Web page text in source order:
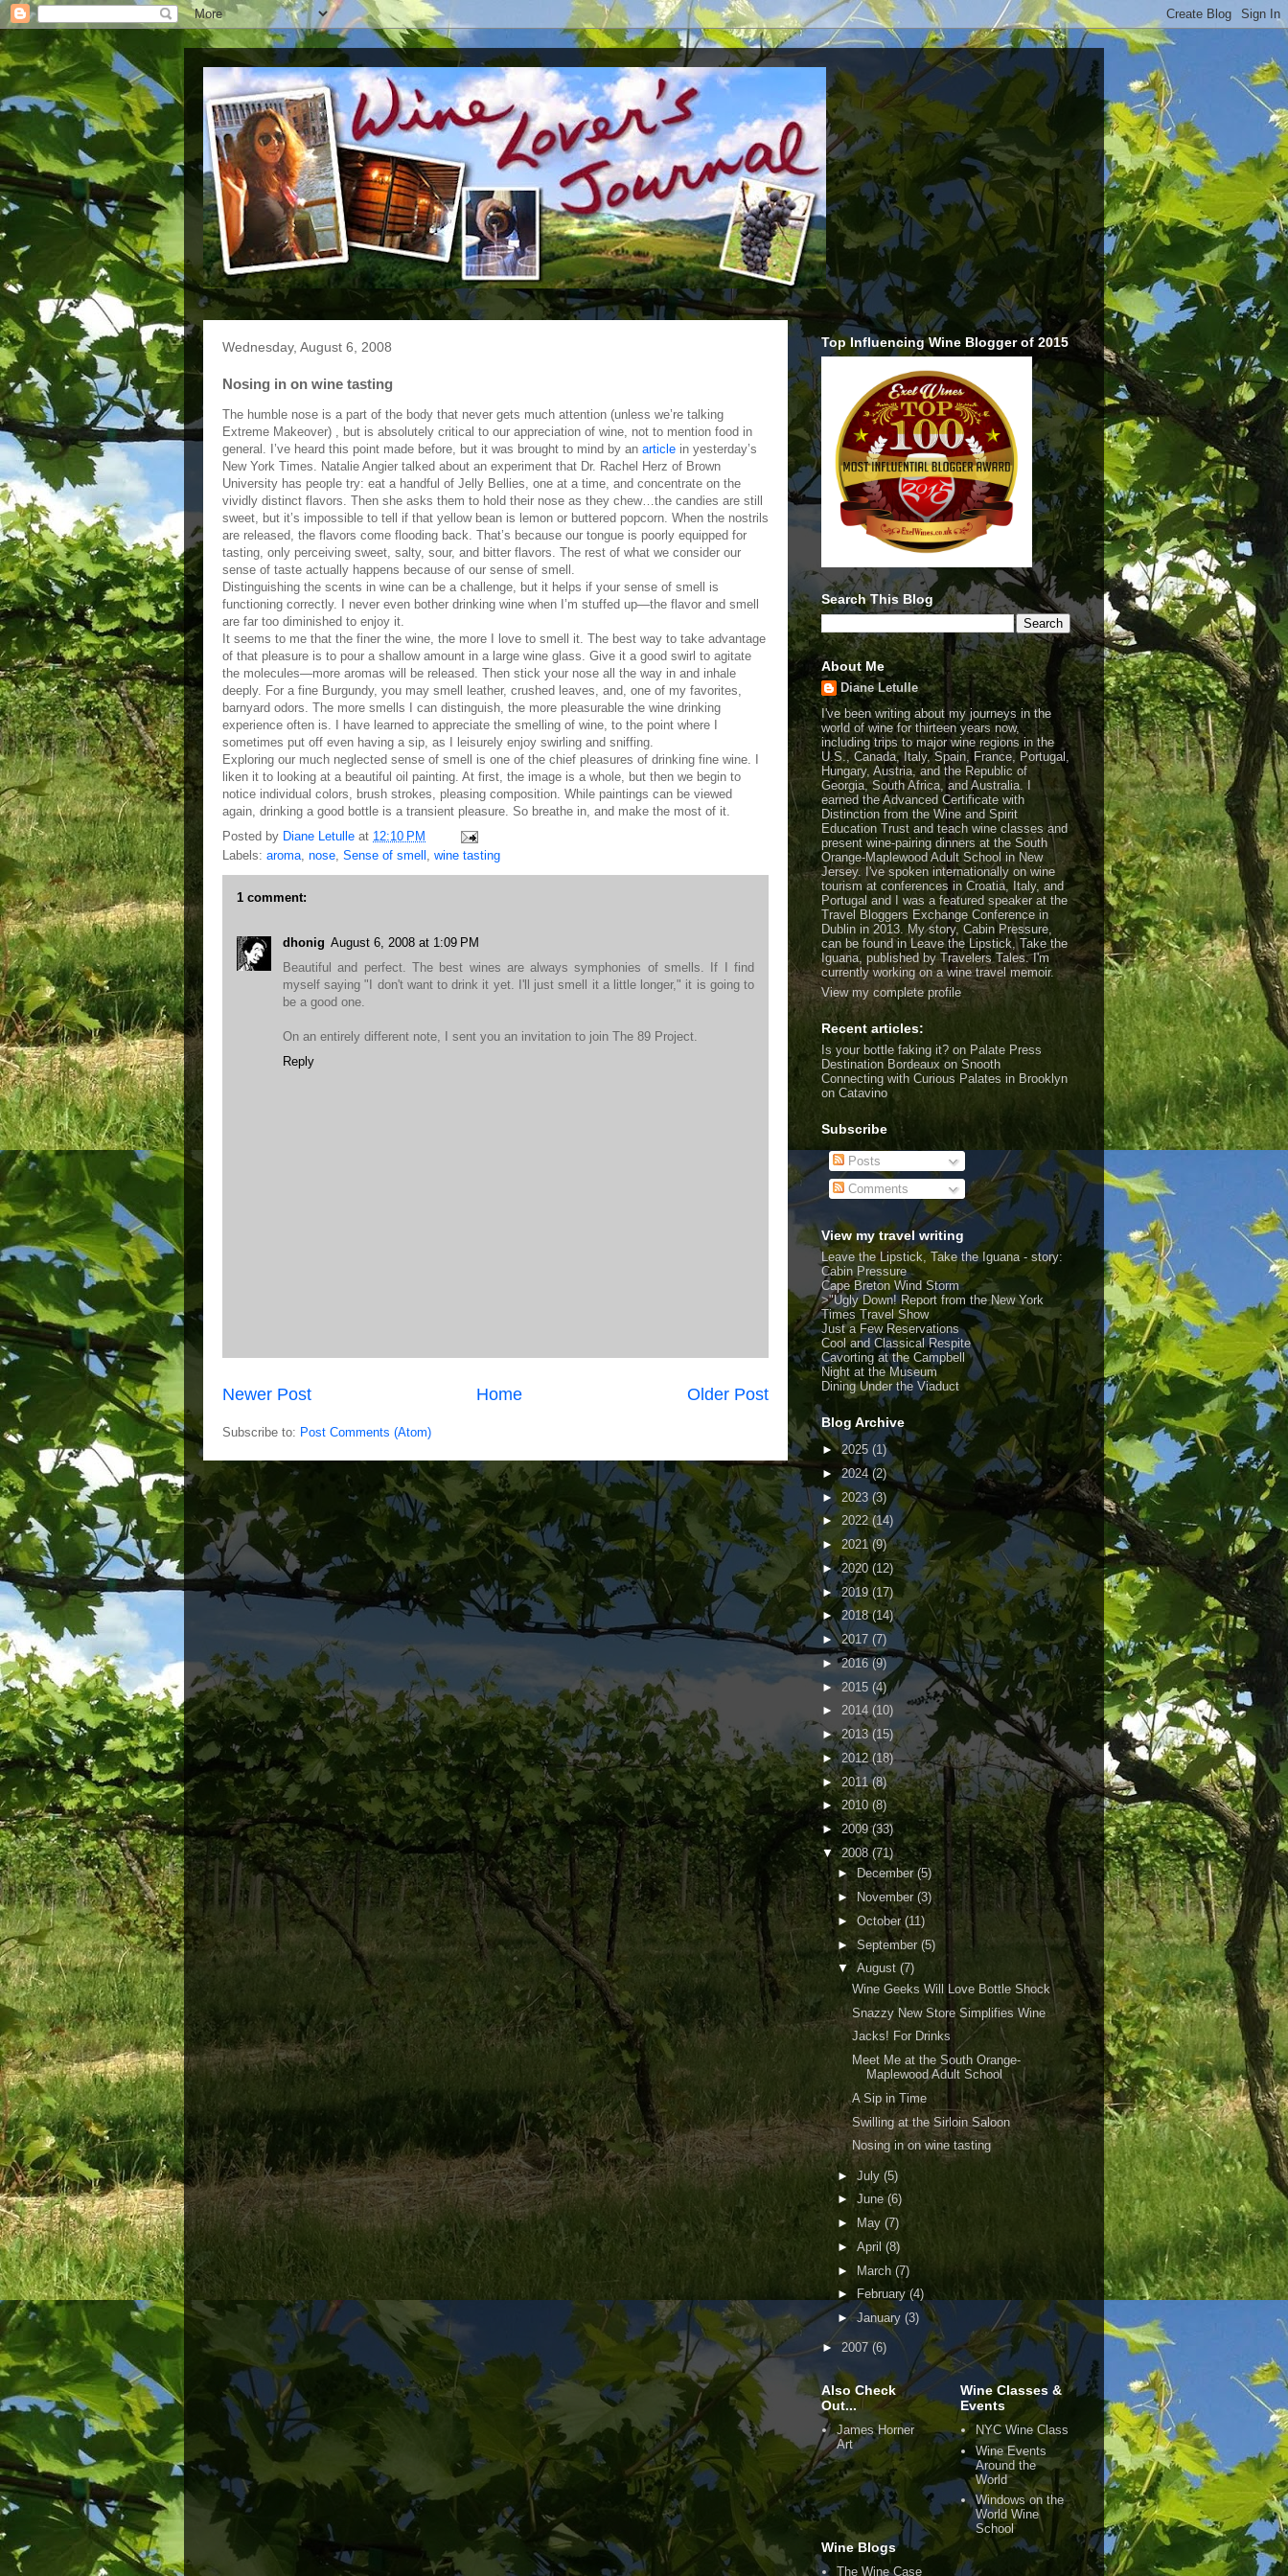
Wednesday, August 6, 2008
Nosing in on wine tasting
The humble nose is a part of the body that never gets much attention (unless we’re talking
Extreme Makeover) , but is absolutely critical to our appreciation of wine, not to mention food in
general. I’ve heard this point made before, but it was brought to mind by an article in yesterday’s
New York Times. Natalie Angier talked about an experiment that Dr. Rachel Herz of Brown
University has people try: eat a handful of Jelly Bellies, one at a time, and concentrate on the
vividly distinct flavors. Then she asks them to hold their nose as they chew…the candies are still
sweet, but it’s impossible to tell if that yellow bean is lemon or buttered popcorn. When the nostrils
are released, the flavors come flooding back. That’s because our tongue is poorly equipped for
tasting, only perceiving sweet, salty, sour, and bitter flavors. The rest of what we consider our
sense of taste actually happens because of our sense of smell.
Distinguishing the scents in wine can be a challenge, but it helps if your sense of smell is
functioning correctly. I never even bother drinking wine when I’m stuffed up—the flavor and smell
are far too diminished to enjoy it.
It seems to me that the finer the wine, the more I love to smell it. The best way to take advantage
of that pleasure is to pour a shallow amount in a large wine glass. Give it a good swirl to agitate
the molecules—more aromas will be released. Then stick your nose all the way in and inhale
deeply. For a fine Burgundy, you may smell leather, crushed leaves, and, one of my favorites,
barnyard odors. The more smells I can distinguish, the more pleasurable the wine drinking
experience often is. I have learned to appreciate the smelling of wine, to the point where I
sometimes put off even having a sip, as I leisurely enjoy swirling and sniffing.
Exploring our much neglected sense of smell is one of the chief pleasures of drinking fine wine. I
liken it to looking at a beautiful oil painting. At first, the image is a whole, but then we begin to
notice individual colors, brush strokes, pleasing composition. While paintings can be viewed
again, drinking a good bottle is a transient pleasure. So breathe in, and make the most of it.
Posted by Diane Letulle at 12:10 PM
Labels: aroma nose Sense of smell wine tasting
1 comment:
dhonig August 6, 2008 at 1:09 PM
Beautiful and perfect. The best wines are always symphonies of smells. If I find
myself saying "I don't want to drink it yet. I'll just smell it a little longer," it is going to
be a good one.
On an entirely different note, I sent you an invitation to join The 89 Project.
Reply
Newer Post Older Post
Home
Subscribe to: Post Comments (Atom)
Top Influencing Wine Blogger of 2015
Search This Blog
About Me
Diane Letulle
I've been writing about my journeys in the
world of wine for thirteen years now,
including trips to major wine regions in the
U.S., Canada, Italy, Spain, France, Portugal,
Hungary, Austria, and the Republic of
Georgia, South Africa, and Australia. I
earned the Advanced Certificate with
Distinction from the Wine and Spirit
Education Trust and teach wine classes and
present wine-pairing dinners at the South
Orange-Maplewood Adult School in New
Jersey. I've spoken internationally on wine
tourism at conferences in Croatia, Italy, and
Portugal and I was a featured speaker at the
Travel Bloggers Exchange Conference in
Dublin in 2013. My story, Cabin Pressure,
can be found in Leave the Lipstick, Take the
Iguana, published by Travelers Tales. I'm
currently working on a wine travel memoir.
View my complete profile
Recent articles:
Is your bottle faking it? on Palate Press
Destination Bordeaux on Snooth
Connecting with Curious Palates in Brooklyn
on Catavino
Subscribe
Posts
Comments
View my travel writing
Leave the Lipstick, Take the Iguana - story:
Cabin Pressure
Cape Breton Wind Storm
>"Ugly Down! Report from the New York
Times Travel Show
Just a Few Reservations
Cool and Classical Respite
Cavorting at the Campbell
Night at the Museum
Dining Under the Viaduct
Blog Archive
►2025 (1)
►2024(2)
► 2023(3)
► 2022 (14)
► 2021(9)
►2020 (12)
►2019(17)
►2018(14)
►2017 (7)
►2016 (9)
►2015 (4)
► 2014 (10)
►2013(15)
► 2012(18)
►2011(8)
►2010 (8)
►2009(33)
▼2008(71)
►December(5)
►
November (3)
►October (11)
► September (5)
▼ August (7)
Wine Geeks Will Love Bottle Shock
Snazzy New Store Simplifies Wine
Jacks! For Drinks
Meet Me at the South Orange-
Maplewood Adult School
A Sip in Time
Swilling at the Sirloin Saloon
Nosing in on wine tasting
► July (5)
► June(6)
►
May (7)
► April (8)
► March (7)
►
February(4)
►January (3)
► 2007 (6)
Also Check
Out...
James Horner
Art
Wine Classes &
Events
NYC Wine Class
Wine Events
Around the
World
Windows on the
World Wine
School
Wine Blogs
The Wine Case